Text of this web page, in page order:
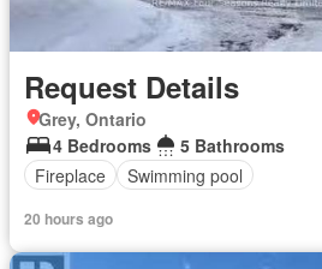
Request Details
Grey, Ontario
4 Bedrooms
5 Bathrooms
Fireplace
Swimming pool
20 hours ago